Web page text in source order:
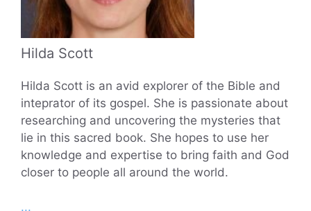
Hilda Scott
Hilda Scott is an avid explorer of the Bible and
inteprator of its gospel. She is passionate about
researching and uncovering the mysteries that
lie in this sacred book. She hopes to use her
knowledge and expertise to bring faith and God
closer to people all around the world.
...